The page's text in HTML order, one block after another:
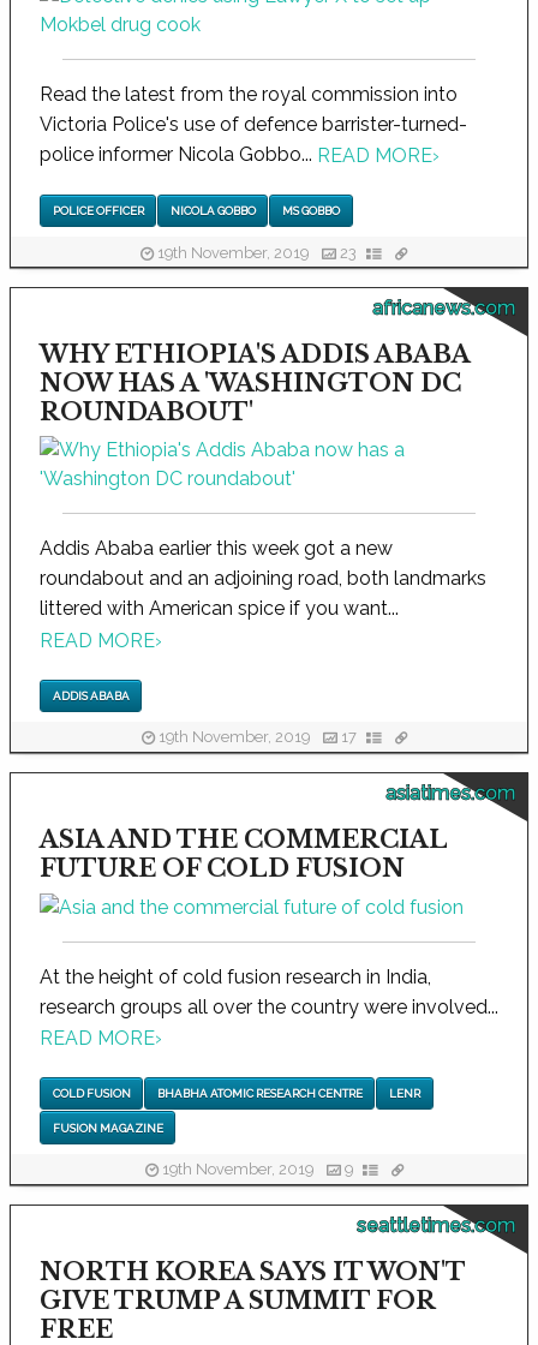
Read the latest from the royal commission into
Victoria Police's use of defence barrister-turned-
police informer Nicola Gobbo... READ MORE›
POLICE OFFICER NICOLA GOBBO MS GOBBO
19th November, 2019 23
africanews.com
WHY ETHIOPIA'S ADDIS ABABA
NOW HAS A 'WASHINGTON DC
ROUNDABOUT'
Addis Ababa earlier this week got a new
roundabout and an adjoining road, both landmarks
littered with American spice if you want...
READ MORE›
ADDIS ABABA
19th November, 2019 17
asiatimes.com
ASIA AND THE COMMERCIAL
FUTURE OF COLD FUSION
At the height of cold fusion research in India,
research groups all over the country were involved...
READ MORE›
COLD FUSION BHABHA ATOMIC RESEARCH CENTRE LENR
FUSION MAGAZINE
19th November, 2019 9
seattletimes.com
NORTH KOREA SAYS IT WON'T
GIVE TRUMP A SUMMIT FOR
FREE